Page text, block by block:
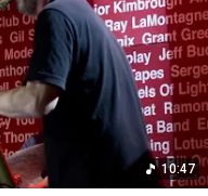
10:47